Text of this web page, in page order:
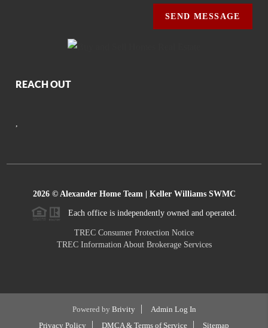
SEND MESSAGE
REACH OUT
,
2026© Alexander Home Team | Keller Williams SWMC
Each office is independently owned and operated.
TREC Consumer Protection Notice
TREC Information About Brokerage Services
Powered by Brivity
Admin Log In
Privacy Policy
DMCA & Terms of Service Sitemap